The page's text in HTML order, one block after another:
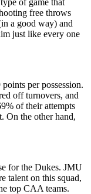
free throws
a good way) and
just like every one
per possession.
off turnovers, and
of their attempts
On the other hand,
for the Dukes. JMU
talent on this squad,
top CAA teams.